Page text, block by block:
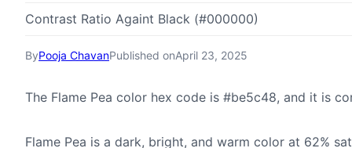
ByPooja ChavanPublished onApril 23, 2025
The Flame Pea color hex code is #be5c48, and it is
Flame Pea is a dark, bright, and warm color at 62%
Contrast Ratio Againt Black (#000000)